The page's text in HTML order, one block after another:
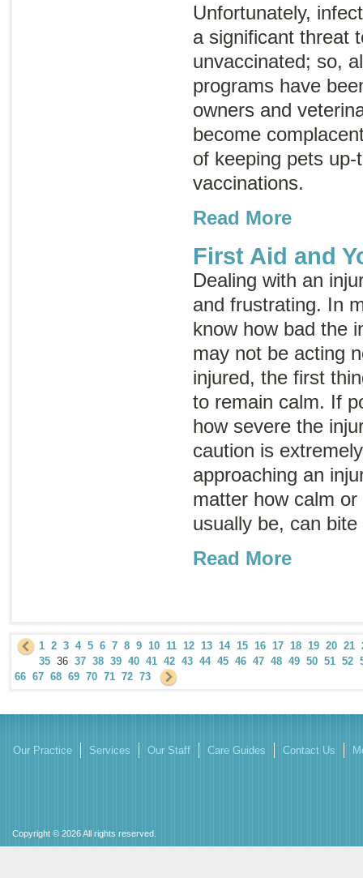
Unfortunately,
a significant threat
unvaccinated; so,
programs have
owners and
become
of keeping pets
vaccinations.
Read More
First Aid and
Dealing with an
and frustrating. In
know how bad the
may not be acting
injured, the first
to remain calm. If
how severe the
caution is
approaching an
matter how calm
usually be, can
Read More
1 2 3 4 5 6 7 8 9 10 11 12 13 14 15 16 17 18 19 20 21
35 36 37 38 39 40 41 42 43 44 45 46 47 48 49 50 51 52
66 67 68 69 70 71 72 73
Our Practice Services Our Staff Care Guides Contact Us
Copyright © 2026 All rights reserved.